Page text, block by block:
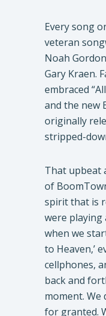
​Every song
veteran
Noah
Gary Kraen.
embraced
and the new
originally
stripped-
​That upbeat
of
spirit that is
were playing
when we
to Heaven,’
cellphones,
back and
moment. We
for granted.